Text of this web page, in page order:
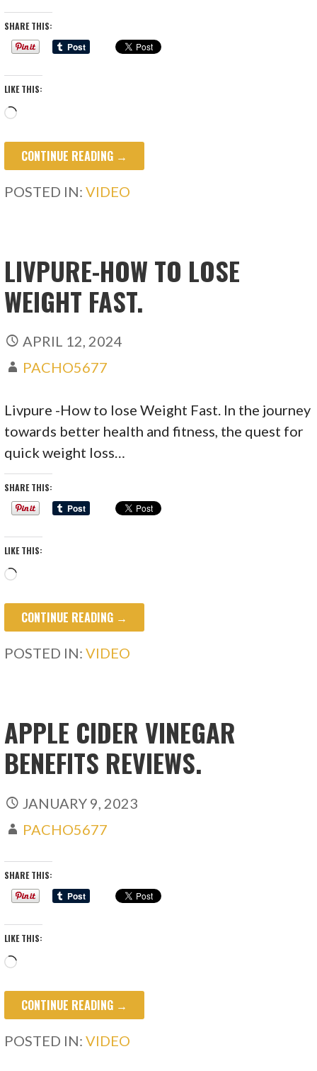
SHARE THIS:
LIKE THIS:
Loading…
CONTINUE READING →
POSTED IN:VIDEO
LIVPURE-HOW TO LOSE
WEIGHT FAST.
APRIL 12, 2024
PACHO5677
Livpure -How to lose Weight Fast. In the journey
towards better health and fitness, the quest for
quick weight loss…
SHARE THIS:
LIKE THIS:
Loading…
CONTINUE READING →
POSTED IN:VIDEO
APPLE CIDER VINEGAR
BENEFITS REVIEWS.
JANUARY 9, 2023
PACHO5677
SHARE THIS:
LIKE THIS:
Loading…
CONTINUE READING →
POSTED IN:VIDEO